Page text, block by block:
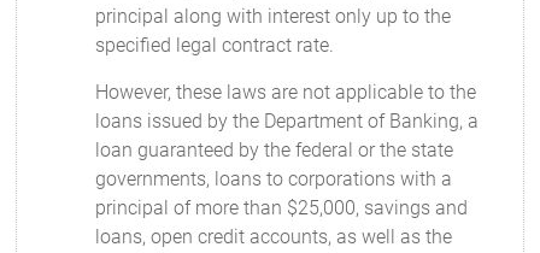
principal along with interest only up to the
specified legal contract rate.
However, these laws are not applicable to the
loans issued by the Department of Banking, a
loan guaranteed by the federal or the state
governments, loans to corporations with a
principal of more than $25,000, savings and
loans, open credit accounts, as well as the